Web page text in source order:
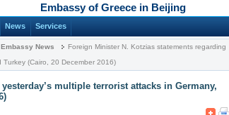
Embassy of Greece in Beijing
News Services
Embassy News
Foreign Minister N. Kotzias statements regarding
Turkey (Cairo, 20 December 2016)
multiple terrorist attacks in Germany,